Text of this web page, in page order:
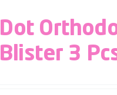
Dot
Blister 3